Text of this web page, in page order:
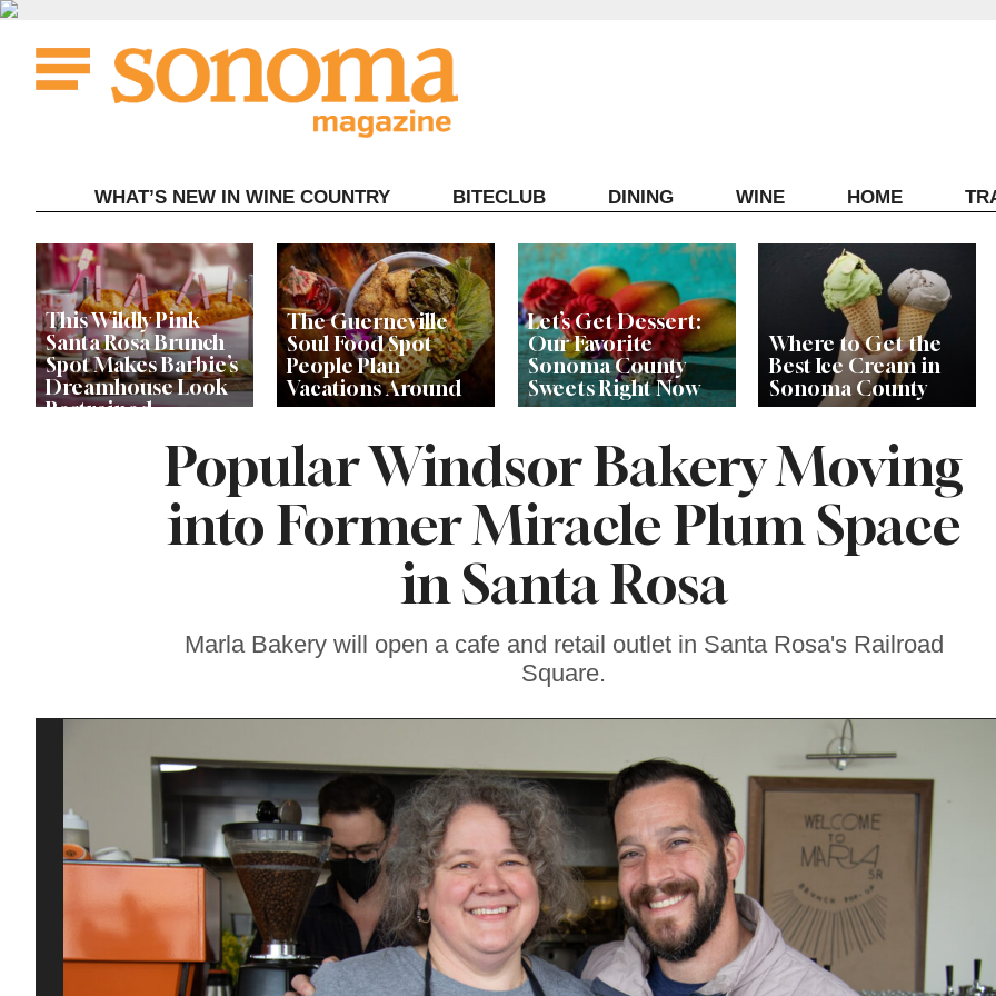
Skip
content
WHAT’S NEW IN WINE COUNTRY BITECLUB DINING WINE HOME
This Wildly Pink
Santa Rosa Brunch
Spot Makes Barbie’s
Dreamhouse Look
Restrained
The Guerneville
Soul Food Spot
People Plan
Vacations Around
Let’s Get Dessert:
Our Favorite
Sonoma County
Sweets Right Now
Where to Get the
Best Ice Cream in
Sonoma County
Celebrity Chefs Join
Sonoma County
Stars for New Food
Popular Windsor Bakery Moving
into Former Miracle Plum Space
in Santa Rosa
Marla Bakery will open a cafe and retail outlet in Santa Rosa's Railroad
Square.